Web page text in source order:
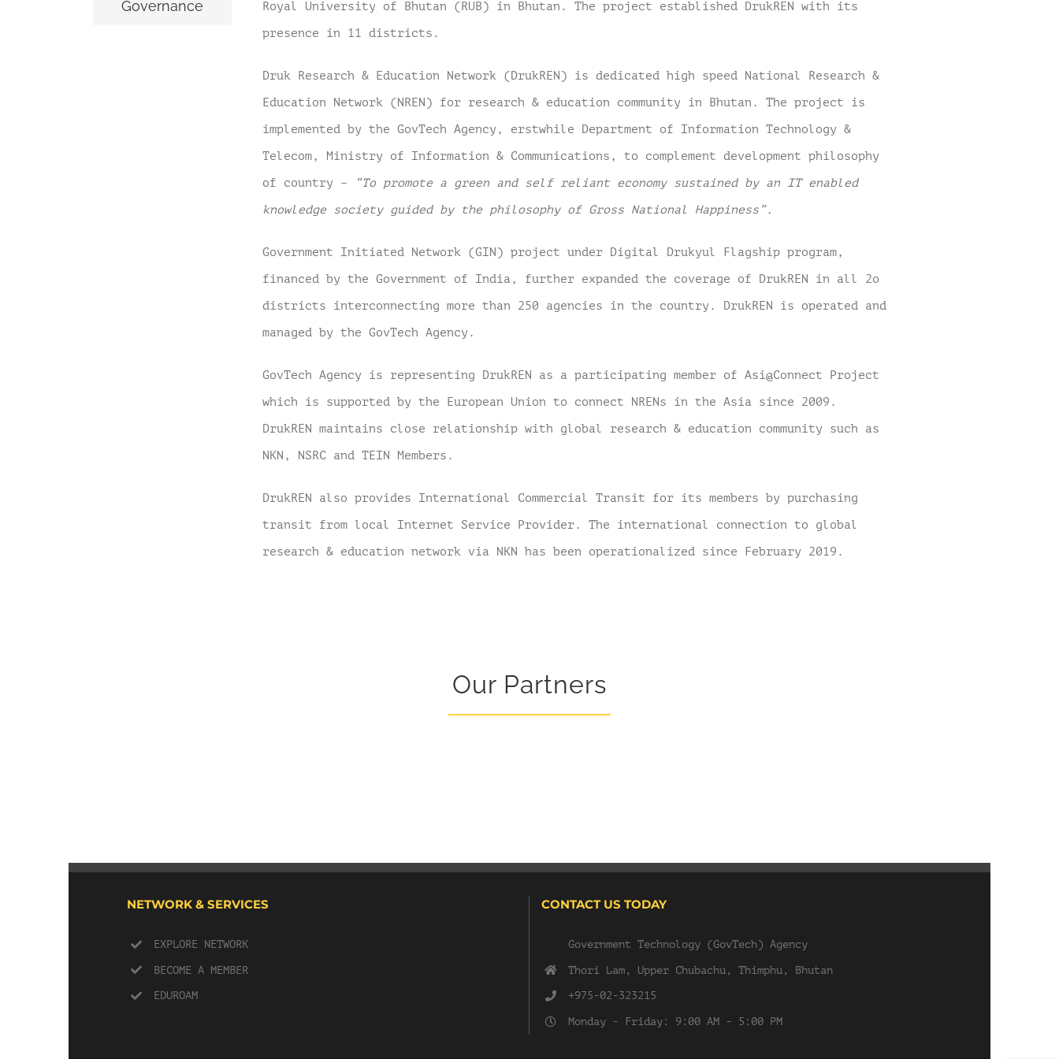
Governance
Royal University of Bhutan (RUB) in Bhutan. The project established DrukREN with its
presence in 11 districts.
Druk Research & Education Network (DrukREN) is dedicated high speed National Research &
Education Network (NREN) for research & education community in Bhutan. The project is
implemented by the GovTech Agency, erstwhile Department of Information Technology &
Telecom, Ministry of Information & Communications, to complement development philosophy
of country –
“To promote a green and self reliant economy sustained by an IT enabled
knowledge society guided by the philosophy of Gross National Happiness”.
Government Initiated Network (GIN) project under Digital Drukyul Flagship program,
financed by the Government of India, further expanded the coverage of DrukREN in all 2o
districts interconnecting more than 250 agencies in the country. DrukREN is operated and
managed by the GovTech Agency.
GovTech Agency is representing DrukREN as a participating member of Asi@Connect Project
which is supported by the European Union to connect NRENs in the Asia since 2009.
DrukREN maintains close relationship with global research & education community such as
NKN, NSRC and TEIN Members.
DrukREN also provides International Commercial Transit for its members by purchasing
transit from local Internet Service Provider. The international connection to global
research & education network via NKN has been operationalized since February 2019.
Our Partners
NETWORK & SERVICES
EXPLORE NETWORK
BECOME A MEMBER
EDUROAM
CONTACT US TODAY
Government Technology (GovTech) Agency
Thori Lam, Upper Chubachu, Thimphu, Bhutan
+975-02-323215
Monday - Friday: 9:00 AM - 5:00 PM